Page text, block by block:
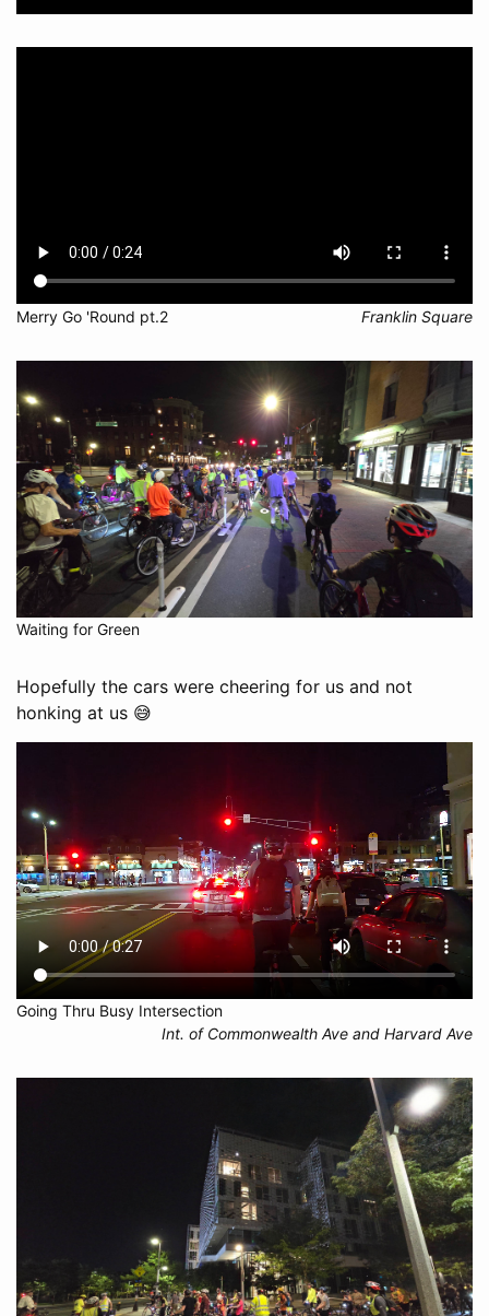
Merry Go 'Round pt.2 Franklin Square
Waiting for Green
Hopefully the cars were cheering for us and not
honking at us 😅
Going Thru Busy Intersection
Int. of Commonwealth Ave and Harvard Ave